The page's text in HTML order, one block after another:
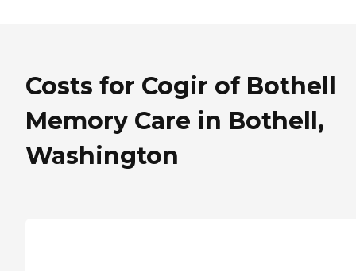
Costs for Cogir of Bothell
Memory Care in Bothell,
Washington